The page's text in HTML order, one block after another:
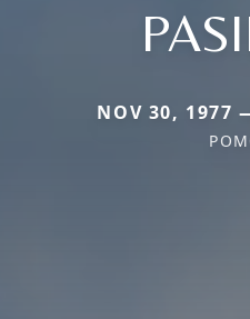
NOV 30, 1977